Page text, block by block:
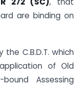
are binding on
C.B.D.T. which
of Old
Assessing